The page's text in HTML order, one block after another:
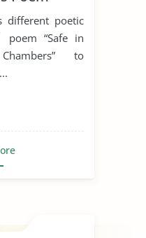
different poetic
poem “Safe in
to